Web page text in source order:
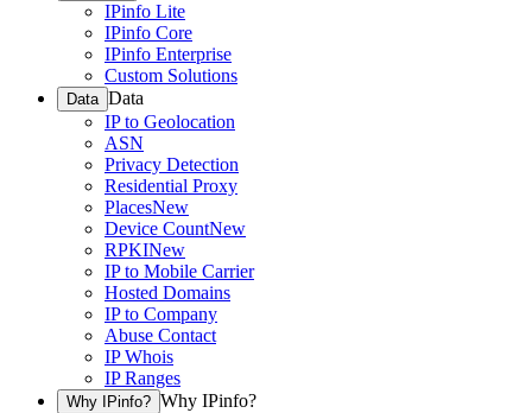
IPinfo Lite
IPinfo Core
IPinfo Enterprise
Custom Solutions
Data Data
IP to Geolocation
ASN
Privacy Detection
Residential Proxy
PlacesNew
Device CountNew
RPKINew
IP to Mobile Carrier
Hosted Domains
IP to Company
Abuse Contact
IP Whois
IP Ranges
Why IPinfo? Why IPinfo?